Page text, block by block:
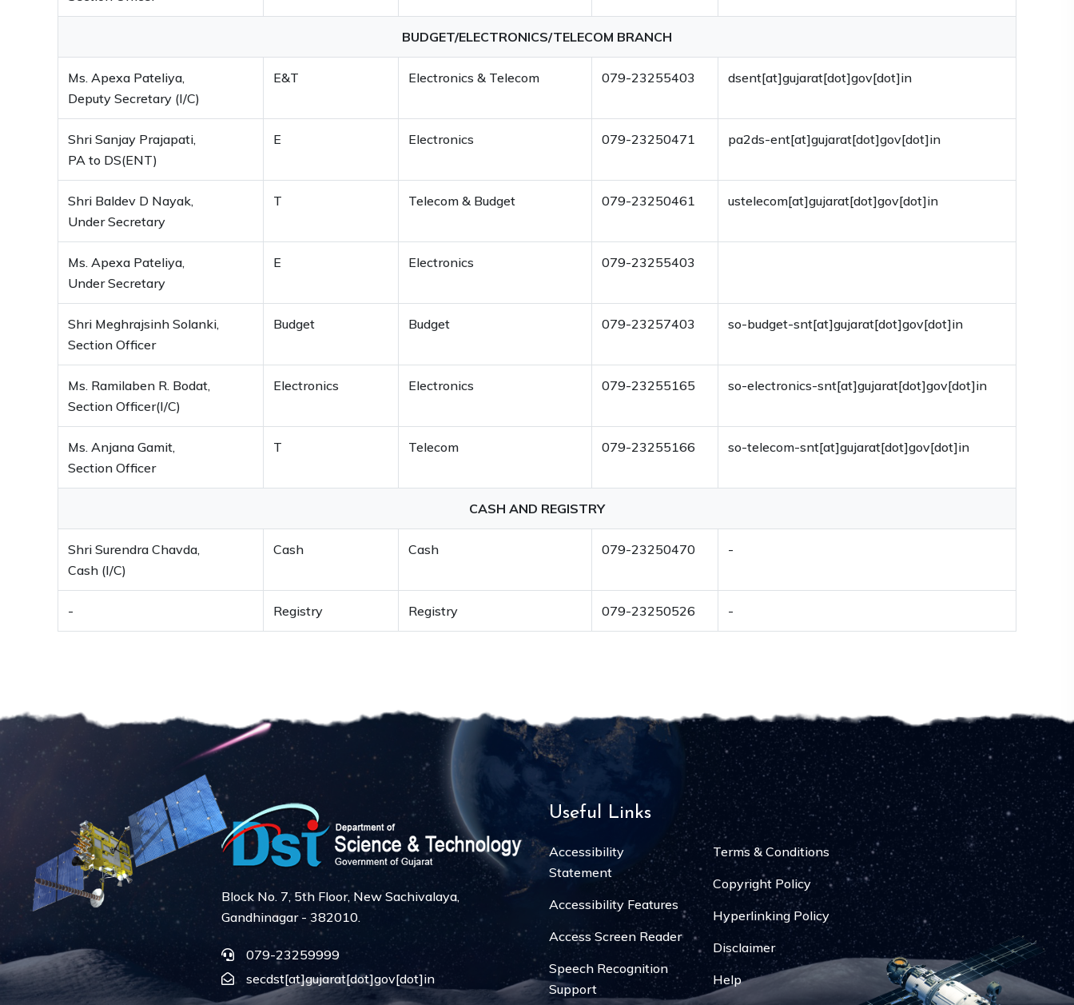
BUDGET/ELECTRONICS/TELECOM BRANCH
Ms. Apexa Pateliya,
Deputy Secretary (I/C)
E&T Electronics & Telecom 079-23255403 dsent[at]gujarat[dot]gov[dot]in
Shri Sanjay Prajapati,
PA to DS(ENT)
E Electronics 079-23250471 pa2ds-ent[at]gujarat[dot]gov[dot]in
Shri Baldev D Nayak,
Under Secretary
T Telecom & Budget 079-23250461 ustelecom[at]gujarat[dot]gov[dot]in
Ms. Apexa Pateliya,
Under Secretary
E Electronics 079-23255403
Shri Meghrajsinh Solanki,
Section Officer
Budget Budget 079-23257403 so-budget-snt[at]gujarat[dot]gov[dot]in
Ms. Ramilaben R. Bodat,
Section Officer(I/C)
Electronics Electronics 079-23255165 so-electronics-snt[at]gujarat[dot]gov[dot]in
Ms. Anjana Gamit,
Section Officer
T Telecom 079-23255166 so-telecom-snt[at]gujarat[dot]gov[dot]in
CASH AND REGISTRY
Shri Surendra Chavda,
Cash (I/C)
Cash Cash 079-23250470 -
- Registry Registry 079-23250526 -
Block No. 7, 5th Floor, New Sachivalaya,
Gandhinagar - 382010.
079-23259999
secdst[at]gujarat[dot]gov[dot]in
Useful Links
Accessibility
Statement
Accessibility Features
Access Screen Reader
Speech Recognition
Support
Terms & Conditions
Copyright Policy
Hyperlinking Policy
Disclaimer
Help